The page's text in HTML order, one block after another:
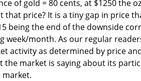
of gold = 80 cents, at $1250 the
that price? It is a tiny gap in price
being the end of the downside
week/month. As our regular
activity as determined by price
the market is saying about its
market.